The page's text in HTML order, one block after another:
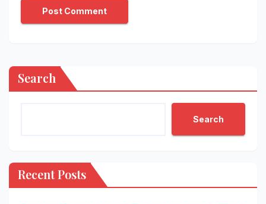
Search
Search
Recent Posts